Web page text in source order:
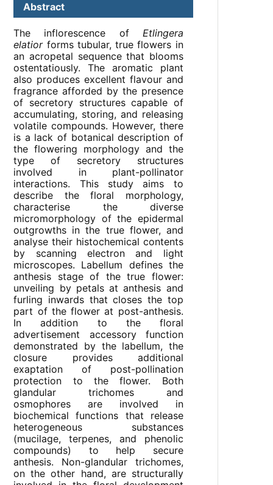
Abstract
The inflorescence of Etlingera
elatiorforms tubular, true flowers in
an acropetal sequence that blooms
ostentatiously. The aromatic plant
also produces excellent flavour and
fragrance afforded by the presence
of secretory structures capable of
accumulating, storing, and releasing
volatile compounds. However, there
is a lack of botanical description of
the flowering morphology and the
type of secretory structures
involved in plant-pollinator
interactions. This study aims to
describe the floral morphology,
characterise the diverse
micromorphology of the epidermal
outgrowths in the true flower, and
analyse their histochemical contents
by scanning electron and light
microscopes. Labellum defines the
anthesis stage of the true flower:
unveiling by petals at anthesis and
furling inwards that closes the top
part of the flower at post-anthesis.
In addition to the floral
advertisement accessory function
demonstrated by the labellum, the
closure provides additional
exaptation of post-pollination
protection to the flower. Both
glandular trichomes and
osmophores are involved in
biochemical functions that release
heterogeneous substances
(mucilage, terpenes, and phenolic
compounds) to help secure
anthesis. Non-glandular trichomes,
on the other hand, are structurally